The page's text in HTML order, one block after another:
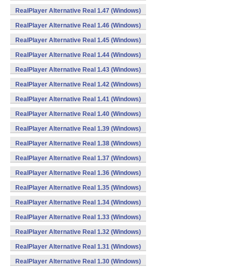
RealPlayer Alternative Real 1.47 (Windows)
RealPlayer Alternative Real 1.46 (Windows)
RealPlayer Alternative Real 1.45 (Windows)
RealPlayer Alternative Real 1.44 (Windows)
RealPlayer Alternative Real 1.43 (Windows)
RealPlayer Alternative Real 1.42 (Windows)
RealPlayer Alternative Real 1.41 (Windows)
RealPlayer Alternative Real 1.40 (Windows)
RealPlayer Alternative Real 1.39 (Windows)
RealPlayer Alternative Real 1.38 (Windows)
RealPlayer Alternative Real 1.37 (Windows)
RealPlayer Alternative Real 1.36 (Windows)
RealPlayer Alternative Real 1.35 (Windows)
RealPlayer Alternative Real 1.34 (Windows)
RealPlayer Alternative Real 1.33 (Windows)
RealPlayer Alternative Real 1.32 (Windows)
RealPlayer Alternative Real 1.31 (Windows)
RealPlayer Alternative Real 1.30 (Windows)